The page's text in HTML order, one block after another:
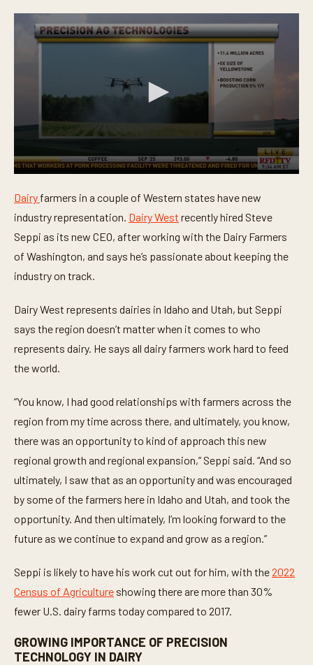
e
c
o
n
s
f
s
c
o
d
Dairy farmers in a couple of Western states have new
industry representation. Dairy West recently hired Steve
Seppi as its new CEO, after working with the Dairy Farmers
of Washington, and says he’s passionate about keeping the
industry on track.
Dairy West represents dairies in Idaho and Utah, but Seppi
says the region doesn’t matter when it comes to who
represents dairy. He says all dairy farmers work hard to feed
the world.
“You know, I had good relationships with farmers across the
region from my time across there, and ultimately, you know,
there was an opportunity to kind of approach this new
regional growth and regional expansion,” Seppi said. “And so
ultimately, I saw that as an opportunity and was encouraged
by some of the farmers here in Idaho and Utah, and took the
opportunity. And then ultimately, I’m looking forward to the
future as we continue to expand and grow as a region.”
Seppi is likely to have his work cut out for him, with the2022
Census of Agriculture showing there are more than 30%
fewer U.S. dairy farms today compared to 2017.
GROWING IMPORTANCE OF PRECISION
TECHNOLOGY IN DAIRY